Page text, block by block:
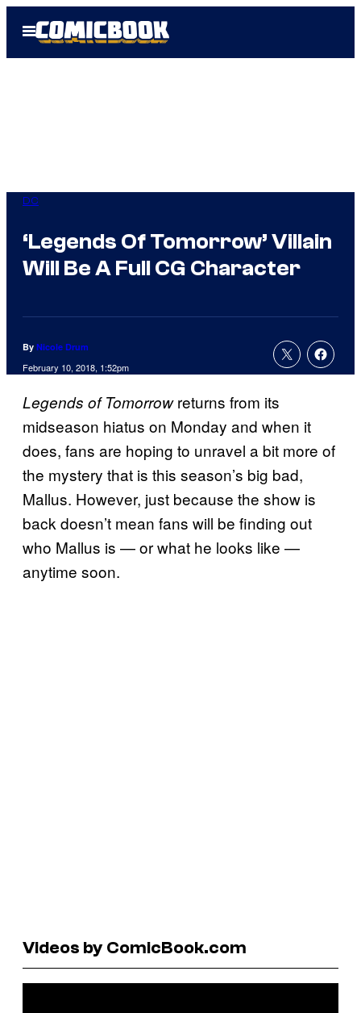
Open
Menu
DC
‘Legends Of Tomorrow’ Villain
Will Be A Full CG Character
By Nicole Drum
February 10, 2018, 1:52pm
Legends of Tomorrowreturns from its
midseason hiatus on Monday and when it
does, fans are hoping to unravel a bit more of
the mystery that is this season’s big bad,
Mallus. However, just because the show is
back doesn’t mean fans will be finding out
who Mallus is — or what he looks like —
anytime soon.
Videos by ComicBook.com